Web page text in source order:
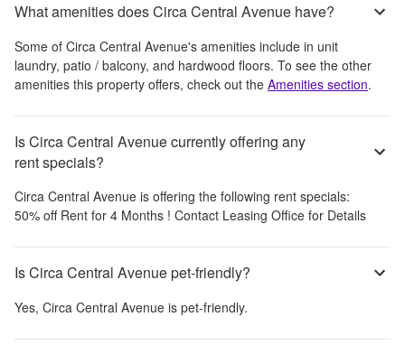
What amenities does Circa Central Avenue have?
Some of Circa Central Avenue's amenities include in unit
laundry, patio / balcony, and hardwood floors. To see the other
amenities this property offers, check out the Amenities section.
Is Circa Central Avenue currently offering any
rent specials?
Circa Central Avenue is offering the following rent specials:
50% off Rent for 4 Months ! Contact Leasing Office for Details
Is Circa Central Avenue pet-friendly?
Yes, Circa Central Avenue is pet-friendly.